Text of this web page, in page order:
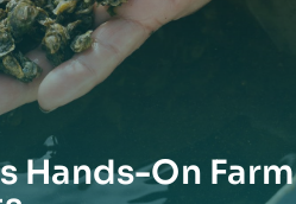
Hands-On Farm